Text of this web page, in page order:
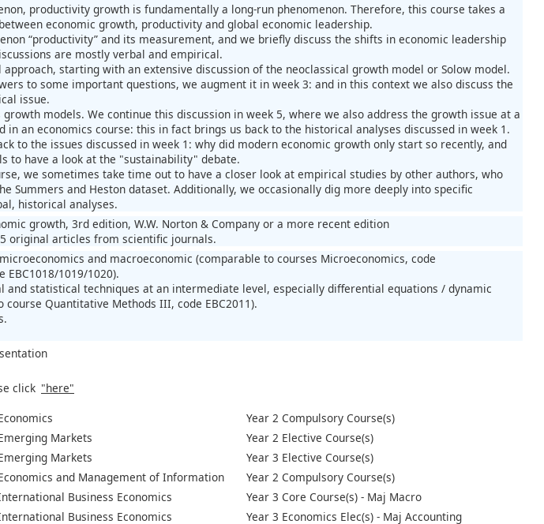
productivity growth is fundamentally a long-run phenomenon. Therefore, this course takes a
economic growth, productivity and global economic leadership.
“productivity” and its measurement, and we briefly discuss the shifts in economic leadership
are mostly verbal and empirical.
starting with an extensive discussion of the neoclassical growth model or Solow model.
to some important questions, we augment it in week 3: and in this context we also discuss the
issue.
models. We continue this discussion in week 5, where we also address the growth issue at a
an economics course: this in fact brings us back to the historical analyses discussed in week 1.
to the issues discussed in week 1: why did modern economic growth only start so recently, and
to have a look at the "sustainability" debate.
we sometimes take time out to have a closer look at empirical studies by other authors, who
Summers and Heston dataset. Additionally, we occasionally dig more deeply into specific
historical analyses.
growth, 3rd edition, W.W. Norton & Company or a more recent edition
original articles from scientific journals.
and macroeconomic (comparable to courses Microeconomics, code
EBC1018/1019/1020).
and statistical techniques at an intermediate level, especially differential equations / dynamic
Quantitative Methods III, code EBC2011).
click "here"
Year 2 Compulsory Course(s)
Markets
Year 2 Elective Course(s)
Markets
Year 3 Elective Course(s)
and Management of Information
Year 2 Compulsory Course(s)
Business Economics
Year 3 Core Course(s) - Maj Macro
Business Economics
Year 3 Economics Elec(s) - Maj Accounting